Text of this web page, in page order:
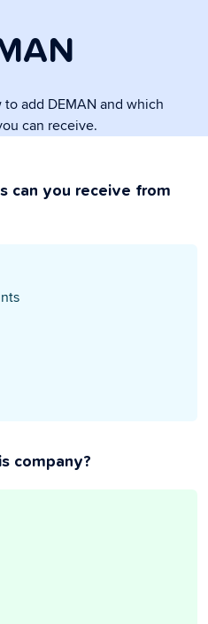
add DEMAN and which
can receive.
can you receive from
company?